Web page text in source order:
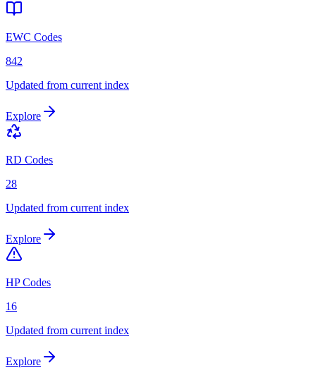
EWC Codes
842
Updated from current index
Explore
RD Codes
28
Updated from current index
Explore
HP Codes
16
Updated from current index
Explore